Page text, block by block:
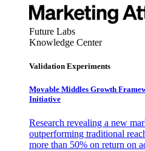
Future Labs
Knowledge Center
Validation Experiments
Movable Middles Growth
Initiative
Research revealing a new
outperforming traditional
more than 50% on return on